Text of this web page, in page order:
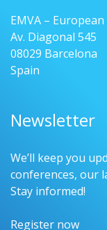
EMVA –
Av. Diagonal 545
08029 Barcelona
Spain
Newsletter
We’ll keep you
conferences, our
Stay informed!
Register now